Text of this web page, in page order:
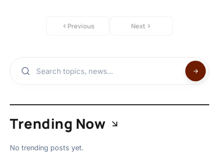
Previous Next
Trending Now
No trending posts yet.